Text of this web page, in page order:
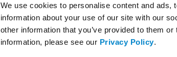
We use cookies to personalise content and
information about your use of our site with our
other information that you’ve provided to them
information, please see our Privacy Policy.